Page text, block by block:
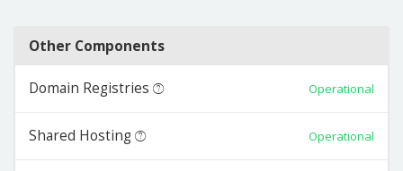
Other Components
Domain Registries Operational
Shared Hosting Operational